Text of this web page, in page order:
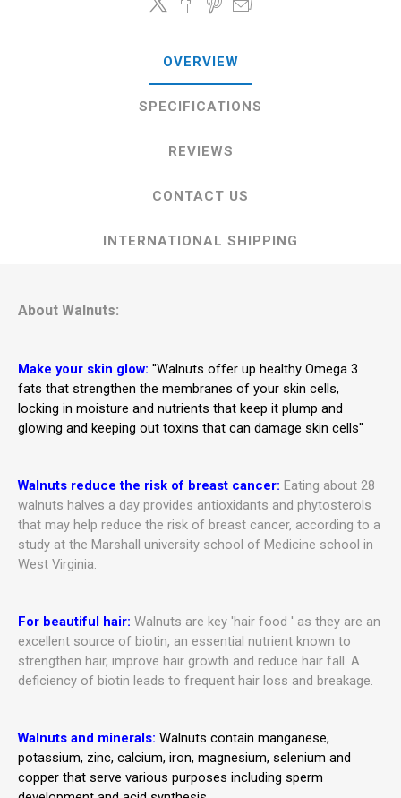
OVERVIEW
SPECIFICATIONS
REVIEWS
CONTACT US
INTERNATIONAL SHIPPING
About Walnuts:
Make your skin glow: ''Walnuts offer up healthy Omega 3
fats that strengthen the membranes of your skin cells,
locking in moisture and nutrients that keep it plump and
glowing and keeping out toxins that can damage skin cells''
Walnuts reduce the risk of breast cancer: Eating about 28
walnuts halves a day provides antioxidants and phytosterols
that may help reduce the risk of breast cancer, according to a
study at the Marshall university school of Medicine school in
West Virginia.
For beautiful hair: Walnuts are key 'hair food ' as they are an
excellent source of biotin, an essential nutrient known to
strengthen hair, improve hair growth and reduce hair fall. A
deficiency of biotin leads to frequent hair loss and breakage.
Walnuts and minerals: Walnuts contain manganese,
potassium, zinc, calcium, iron, magnesium, selenium and
copper that serve various purposes including sperm